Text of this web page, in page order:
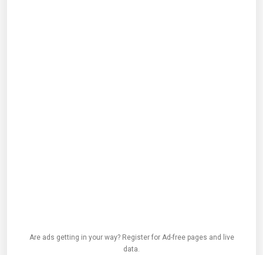
Are ads getting in your way? Register for Ad-free pages and live
data.